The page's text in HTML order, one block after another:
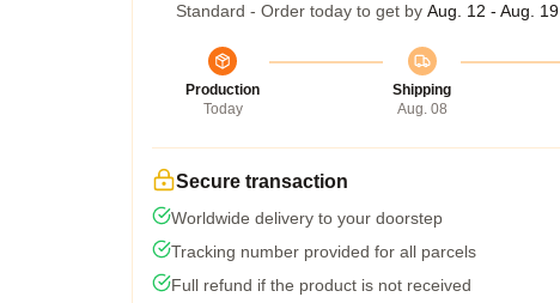
Standard - Order today to get by Aug. 12 - Aug. 19
Production
Today
Shipping
Aug. 08
Secure transaction
Worldwide delivery to your doorstep
Tracking number provided for all parcels
Full refund if the product is not received